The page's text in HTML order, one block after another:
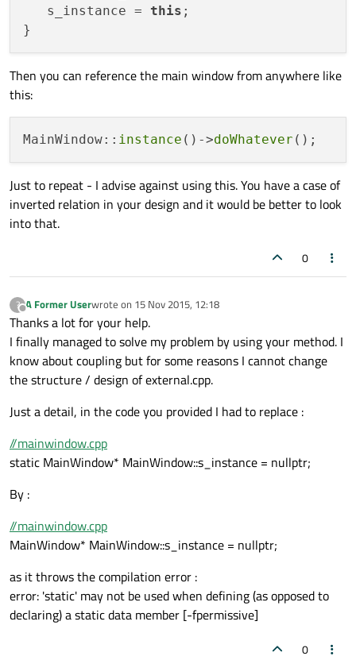
   s_instance =
this ;
Then you can reference the main window from anywhere like
this:
MainWindow:: instance ()->doWhatever
Just to repeat - I advise against using this. You have a case of
inverted relation in your design and it would be better to look
into that.
0
?
Offline
A Former Userwrote on 15 Nov 2015, 12:18
last edited by
Thanks a lot for your help.
I finally managed to solve my problem by using your method. I
know about coupling but for some reasons I cannot change
the structure / design of external.cpp.
Just a detail, in the code you provided I had to replace :
//mainwindow.cpp
static MainWindow* MainWindow::s_instance = nullptr;
By :
//mainwindow.cpp
MainWindow* MainWindow::s_instance = nullptr;
as it throws the compilation error :
error: 'static' may not be used when defining (as opposed to
declaring) a static data member [-fpermissive]
0